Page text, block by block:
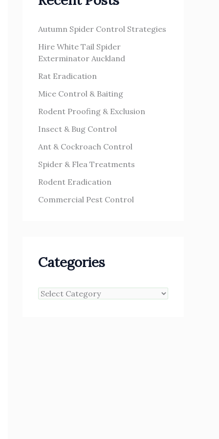
f
r
:
Autumn Spider Control Strategies
Hire White Tail Spider
Exterminator Auckland
Rat Eradication
Mice Control & Baiting
Rodent Proofing & Exclusion
Insect & Bug Control
Ant & Cockroach Control
Spider & Flea Treatments
Rodent Eradication
Commercial Pest Control
Categories